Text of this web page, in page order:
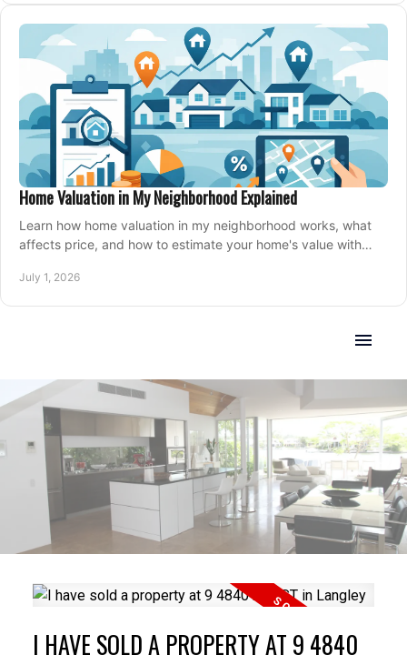
Home Valuation in My Neighborhood Explained
Learn how home valuation in my neighborhood works, what
affects price, and how to estimate your home's value with
July 1, 2026
I HAVE SOLD A PROPERTY AT 9 4840